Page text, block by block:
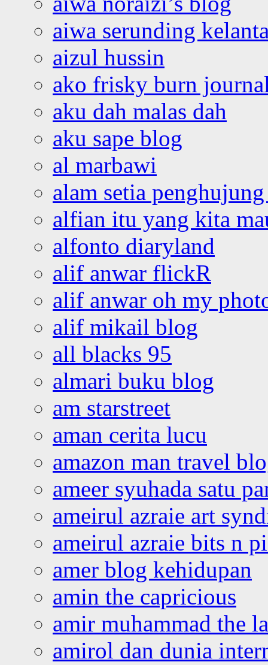
aiwa serunding
aizul hussin
ako frisky burn
aku dah malas dah
aku sape blog
al marbawi
alam setia
alfian itu yang kita
alfonto diaryland
alif anwar flickR
alif anwar oh my
alif mikail blog
all blacks 95
almari buku blog
am starstreet
aman cerita lucu
amazon man travel
ameer syuhada satu
ameirul azraie art
ameirul azraie bits n
amer blog kehidupan
amin the capricious
amir muhammad the
amirol dan dunia